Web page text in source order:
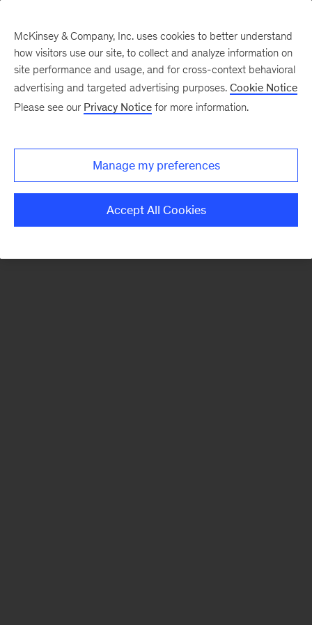
There was a problem loading this section.
Monthly
McKinsey & Company, Inc. uses cookies to better understand
how visitors use our site, to collect and analyze information on
site performance and usage, and for cross-context behavioral
advertising and targeted advertising purposes. Cookie Notice
Please see our Privacy Notice for more information.
Manage my preferences
Accept All Cookies